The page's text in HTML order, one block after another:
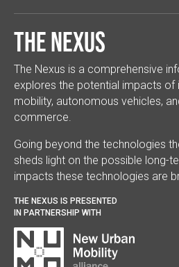
The Nexus
The Nexus is a comprehensive
explores the potential impacts of
mobility, autonomous vehicles,
commerce.
Going beyond the technologies
sheds light on the possible long-
impacts these technologies are
THE NEXUS IS PRESENTED
IN PARTNERSHIP WITH